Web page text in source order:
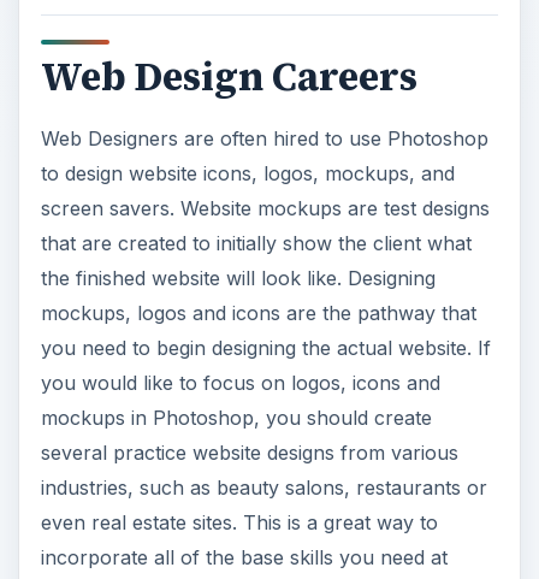
Web Design Careers
Web Designers are often hired to use Photoshop
to design website icons, logos, mockups, and
screen savers. Website mockups are test designs
that are created to initially show the client what
the finished website will look like. Designing
mockups, logos and icons are the pathway that
you need to begin designing the actual website. If
you would like to focus on logos, icons and
mockups in Photoshop, you should create
several practice website designs from various
industries, such as beauty salons, restaurants or
even real estate sites. This is a great way to
incorporate all of the base skills you need at